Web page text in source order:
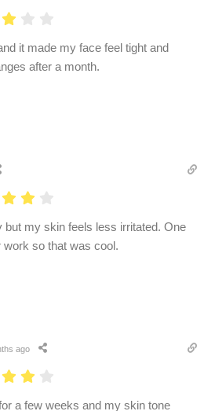
it made my face feel tight and
after a month.
but my skin feels less irritated. One
work so that was cool.
ago
a few weeks and my skin tone